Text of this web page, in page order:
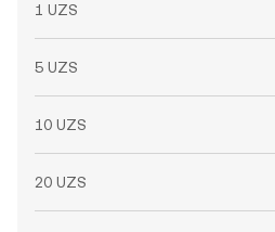
1 UZS
5 UZS
10 UZS
20 UZS